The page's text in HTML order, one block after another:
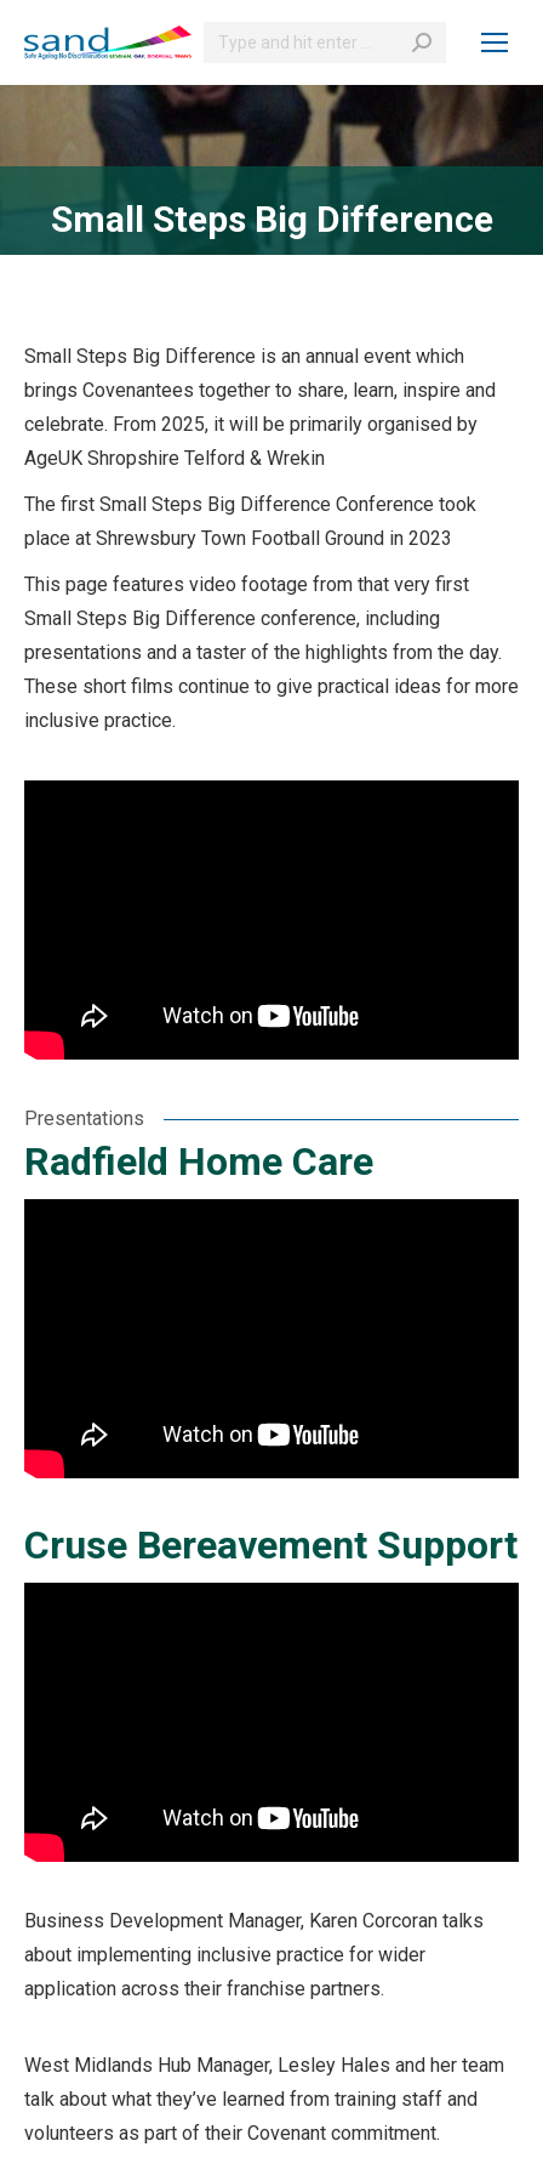
Search:
Small Steps Big Difference
Small Steps Big Difference is an annual event which
brings Covenantees together to share, learn, inspire and
celebrate. From 2025, it will be primarily organised by
AgeUK Shropshire Telford & Wrekin
The first Small Steps Big Difference Conference took
place at Shrewsbury Town Football Ground in 2023
This page features video footage from that very first
Small Steps Big Difference conference, including
presentations and a taster of the highlights from the day.
These short films continue to give practical ideas for more
inclusive practice.
Presentations
Radfield Home Care
Cruse Bereavement Support
Business Development Manager, Karen Corcoran talks
about implementing inclusive practice for wider
application across their franchise partners.
West Midlands Hub Manager, Lesley Hales and her team
talk about what they’ve learned from training staff and
volunteers as part of their Covenant commitment.